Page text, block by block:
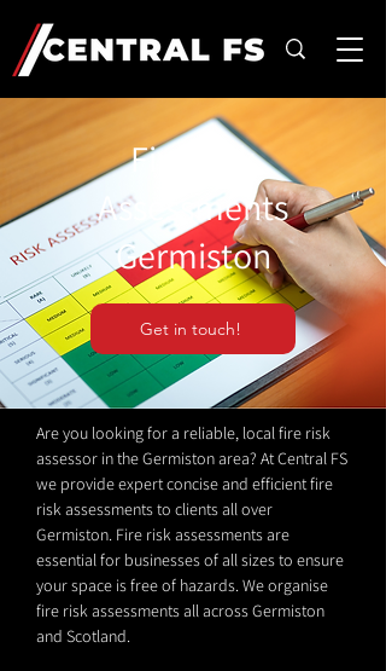
Fire Risk
Assessments
Germiston
Get in touch!
Are you looking for a reliable, local fire risk
assessor in the Germiston area? At Central FS
we provide expert concise and efficient fire
risk assessments to clients all over
Germiston. Fire risk assessments are
essential for businesses of all sizes to ensure
your space is free of hazards. We organise
fire risk assessments all across Germiston
and Scotland.